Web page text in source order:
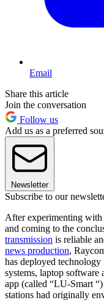
Email
Share this article
Join the conversation
Follow us
Add us as a preferred
Newsletter
Subscribe to our
After experimenting with
and coming to the
transmission is reliable
news production,
has deployed technology
systems, laptop
app (called “LU-Smart
stations had originally